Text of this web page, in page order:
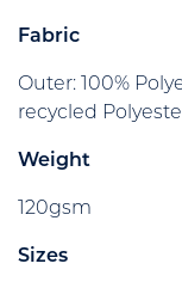
Fabric
Outer: 100%
recycled
Weight
120gsm
Sizes